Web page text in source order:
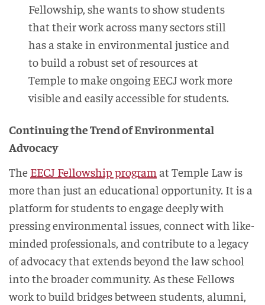
Fellowship, she wants to show students
that their work across many sectors still
has a stake in environmental justice and
to build a robust set of resources at
Temple to make ongoing EECJ work more
visible and easily accessible for students.
Continuing the Trend of Environmental
Advocacy
The EECJ Fellowship program at Temple Law is
more than just an educational opportunity. It is a
platform for students to engage deeply with
pressing environmental issues, connect with like-
minded professionals, and contribute to a legacy
of advocacy that extends beyond the law school
into the broader community. As these Fellows
work to build bridges between students, alumni,